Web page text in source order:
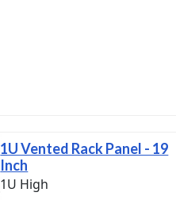
1U Vented Rack Panel - 19
Inch
1U High